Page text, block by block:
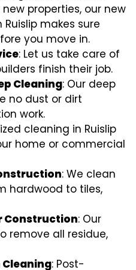
new properties, our new
makes sure
you move in.
: Let us take care of
finish their job.
Cleaning: Our deep
no dust or dirt
work.
cleaning in Ruislip
home or commercial
: We clean
hardwood to tiles,
Construction: Our
remove all residue,
: Post-